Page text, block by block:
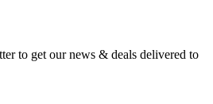
to get our news & deals delivered to